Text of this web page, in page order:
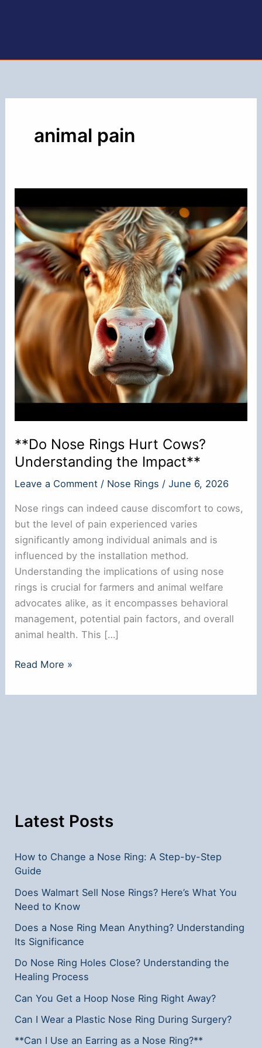
animal pain
**Do Nose Rings Hurt Cows?
Understanding the Impact**
Leave a Comment / Nose Rings /June 6, 2026
Nose rings can indeed cause discomfort to cows,
but the level of pain experienced varies
significantly among individual animals and is
influenced by the installation method.
Understanding the implications of using nose
rings is crucial for farmers and animal welfare
advocates alike, as it encompasses behavioral
management, potential pain factors, and overall
animal health. This […]
**Do
Rings
Read More »
Latest Posts
How to Change a Nose Ring: A Step-by-Step
Guide
Does Walmart Sell Nose Rings? Here’s What You
Need to Know
Does a Nose Ring Mean Anything? Understanding
Its Significance
Do Nose Ring Holes Close? Understanding the
Healing Process
Can You Get a Hoop Nose Ring Right Away?
Can I Wear a Plastic Nose Ring During Surgery?
**Can I Use an Earring as a Nose Ring?**